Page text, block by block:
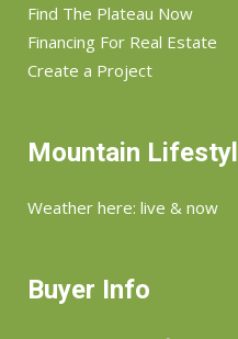
Find The Plateau Now
Financing For Real Estate
Create a Project
Mountain
Weather here: live & now
Buyer Info